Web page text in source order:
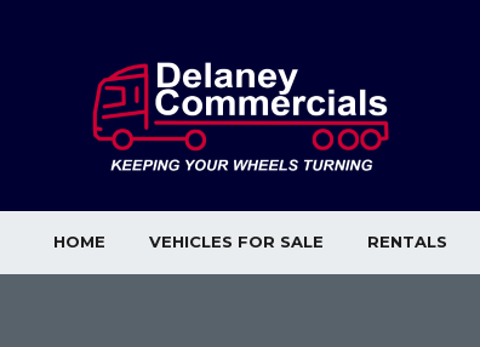
HOME VEHICLES FOR SALE RENTALS